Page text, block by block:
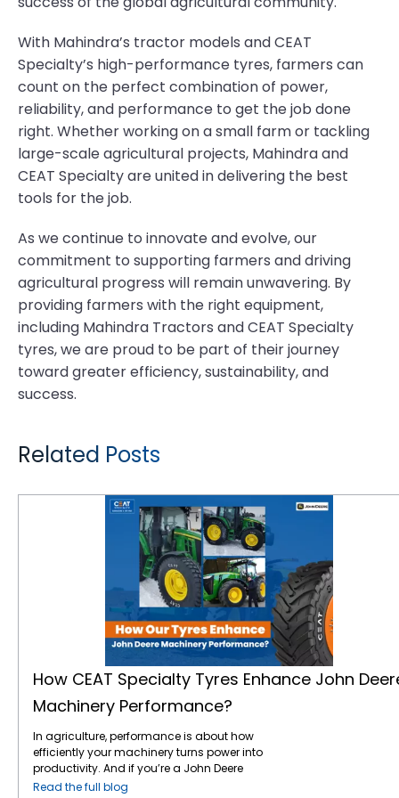
With Mahindra’s tractor models and CEAT
Specialty’s high-performance tyres, farmers can
count on the perfect combination of power,
reliability, and performance to get the job done
right. Whether working on a small farm or tackling
large-scale agricultural projects, Mahindra and
CEAT Specialty are united in delivering the best
tools for the job.
As we continue to innovate and evolve, our
commitment to supporting farmers and driving
agricultural progress will remain unwavering. By
providing farmers with the right equipment,
including Mahindra Tractors and CEAT Specialty
tyres, we are proud to be part of their journey
toward greater efficiency, sustainability, and
success.
Related Posts
How CEAT Specialty Tyres Enhance John
Machinery Performance?
In agriculture, performance is about how
efficiently your machinery turns power into
productivity. And if you’re a John Deere
operator, you already understand the value
Read the full blog